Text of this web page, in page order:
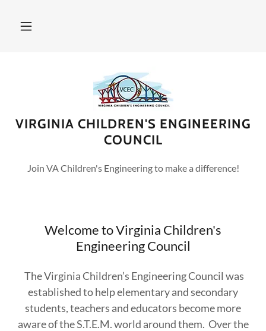
VIRGINIA CHILDREN'S ENGINEERING
COUNCIL
Join VA Children's Engineering to make a difference!
Welcome to Virginia Children's
Engineering Council
The Virginia Children’s Engineering Council was
established to help elementary and secondary
students, teachers and educators become more
aware of the S.T.E.M. world around them. Over the